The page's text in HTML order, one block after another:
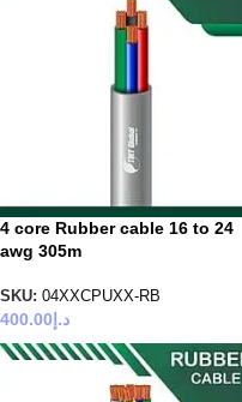
4 core Rubber cable 16 to 24
awg 305m
SKU: 04XXCPUXX-RB
د.إ400.00